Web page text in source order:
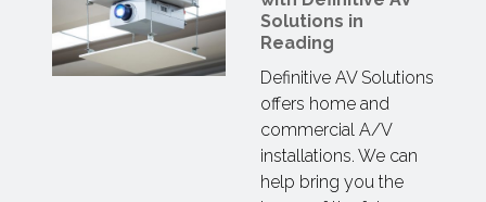
Solutions in
Reading
Definitive AV Solutions
offers home and
commercial A/V
installations. We can
help bring you the